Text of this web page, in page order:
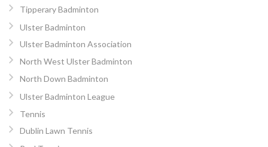
Tipperary Badminton
Ulster Badminton
Ulster Badminton Association
North West Ulster Badminton
North Down Badminton
Ulster Badminton League
Tennis
Dublin Lawn Tennis